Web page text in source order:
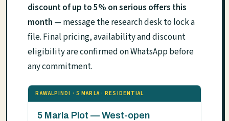
discount of up to 5% on serious offers this
month — message the research desk to lock a
file. Final pricing, availability and discount
eligibility are confirmed on WhatsApp before
any commitment.
RAWALPINDI · 5 MARLA · RESIDENTIAL
5 Marla Plot — West-open